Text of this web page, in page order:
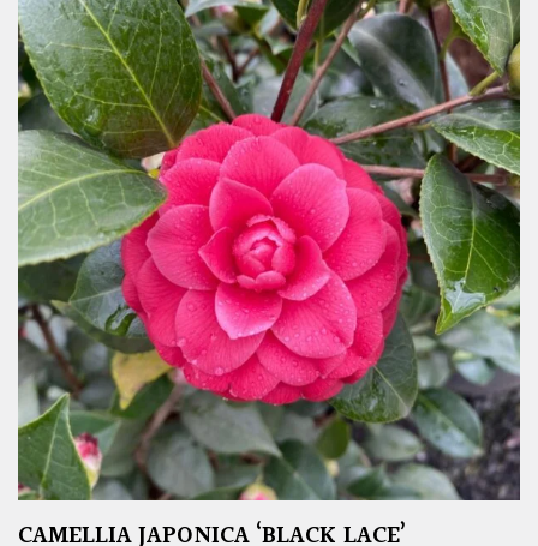
CAMELLIA JAPONICA ‘BLACK LACE’